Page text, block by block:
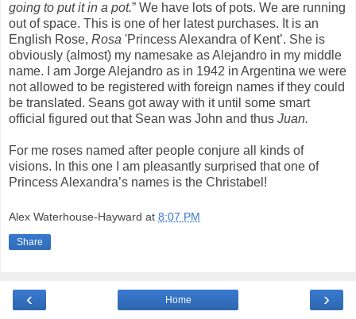
going to put it in a pot.” We have lots of pots. We are running
out of space. This is one of her latest purchases. It is an
English Rose, Rosa 'Princess Alexandra of Kent’. She is
obviously (almost) my namesake as Alejandro in my middle
name. I am Jorge Alejandro as in 1942 in Argentina we were
not allowed to be registered with foreign names if they could
be translated. Seans got away with it until some smart
official figured out that Sean was John and thus Juan.
For me roses named after people conjure all kinds of
visions. In this one I am pleasantly surprised that one of
Princess Alexandra’s names is the Christabel!
Alex Waterhouse-Hayward at 8:07 PM
Share
‹ ›
Home